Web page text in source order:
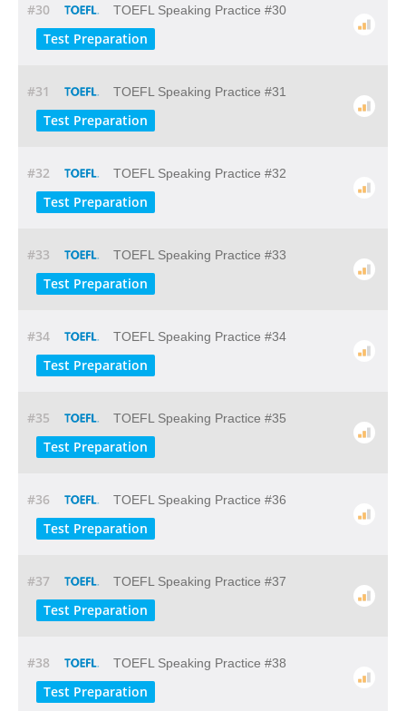
#30 TOEFL Speaking Practice #30
Test Preparation
#31 TOEFL Speaking Practice #31
Test Preparation
#32 TOEFL Speaking Practice #32
Test Preparation
#33 TOEFL Speaking Practice #33
Test Preparation
#34 TOEFL Speaking Practice #34
Test Preparation
#35 TOEFL Speaking Practice #35
Test Preparation
#36 TOEFL Speaking Practice #36
Test Preparation
#37 TOEFL Speaking Practice #37
Test Preparation
#38 TOEFL Speaking Practice #38
Test Preparation